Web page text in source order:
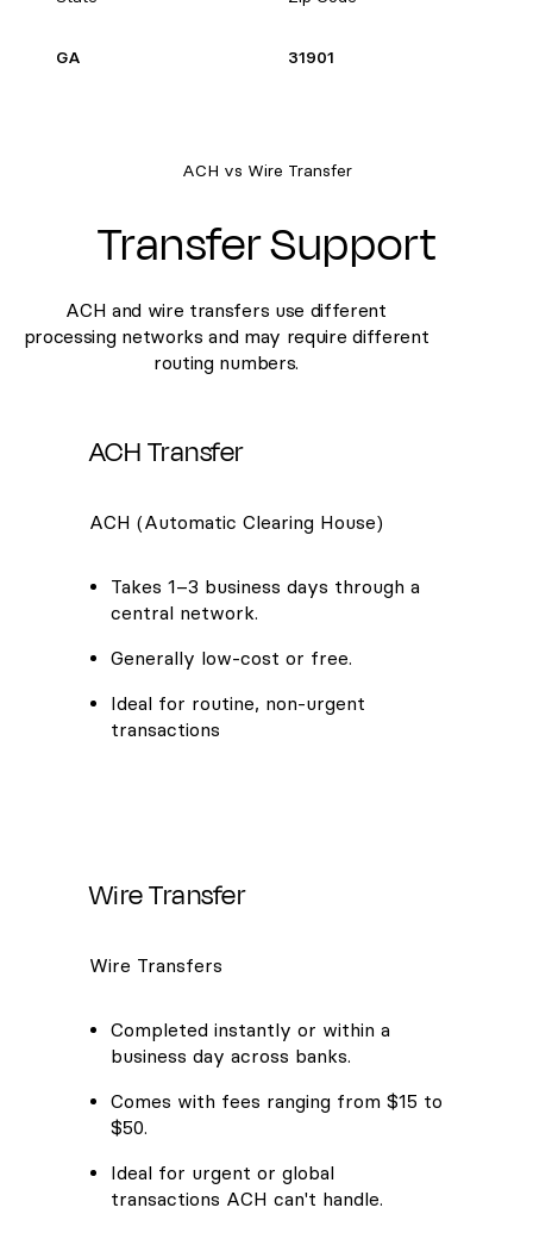
GA 31901
ACH vs Wire Transfer
Transfer Support
ACH and wire transfers use different
processing networks and may require different
routing numbers.
ACH Transfer
ACH (Automatic Clearing House)
Takes 1–3 business days through a
central network.
Generally low-cost or free.
Ideal for routine, non-urgent
transactions
Wire Transfer
Wire Transfers
Completed instantly or within a
business day across banks.
Comes with fees ranging from $15 to
$50.
Ideal for urgent or global
transactions ACH can't handle.